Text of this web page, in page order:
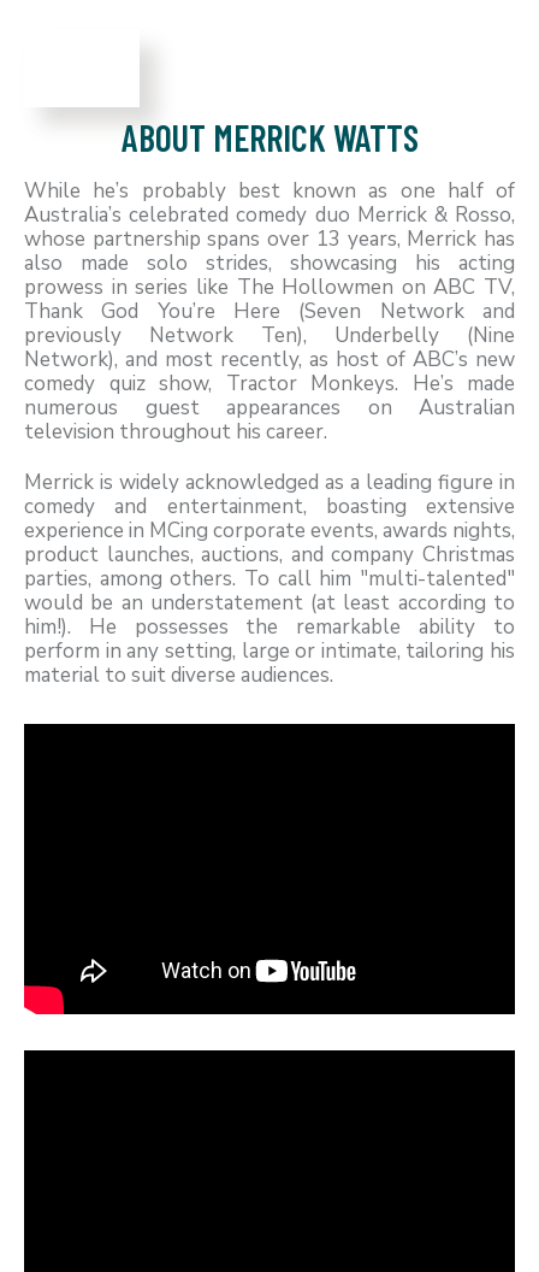
ABOUT MERRICK WATTS
While he’s probably best known as one half of
Australia’s celebrated comedy duo Merrick & Rosso,
whose partnership spans over 13 years, Merrick has
also made solo strides, showcasing his acting
prowess in series like The Hollowmen on ABC TV,
Thank God You’re Here (Seven Network and
previously Network Ten), Underbelly (Nine
Network), and most recently, as host of ABC’s new
comedy quiz show, Tractor Monkeys. He’s made
numerous guest appearances on Australian
television throughout his career.
Merrick is widely acknowledged as a leading figure in
comedy and entertainment, boasting extensive
experience in MCing corporate events, awards nights,
product launches, auctions, and company Christmas
parties, among others. To call him "multi-talented"
would be an understatement (at least according to
him!). He possesses the remarkable ability to
perform in any setting, large or intimate, tailoring his
material to suit diverse audiences.